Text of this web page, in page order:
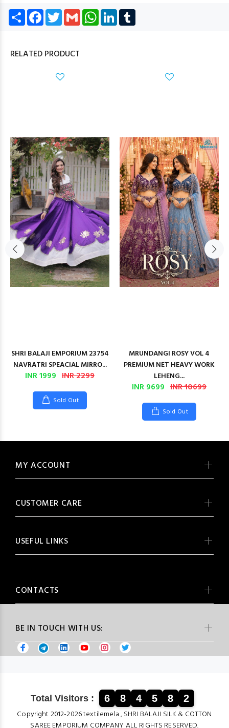
Share Facebook
TwitterGmail WhatsApp
LinkedIn
RELATED PRODUCT
SHRI BALAJI EMPORIUM 23754
NAVRATRI SPEACIAL MIRRO...
INR 1999 INR 2299
Sold Out
MRUNDANGI ROSY VOL 4
PREMIUM NET HEAVY WORK
LEHENG...
INR 9699 INR 10699
Sold Out
BE IN TOUCH WITH US:
MY ACCOUNT
CUSTOMER CARE
USEFUL LINKS
CONTACTS
Total Visitors : 6 8 4 5 8 2
Copyright 2012-2026 textilemela , SHRI BALAJI SILK & COTTON